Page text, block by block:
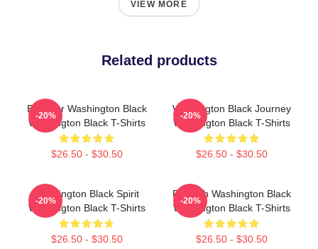
VIEW MORE
Related products
Explorer Washington Black
Washington Black T-Shirts
$26.50 - $30.50
-20%
Washington Black Journey
Washington Black T-Shirts
$26.50 - $30.50
-20%
Washington Black Spirit
Washington Black T-Shirts
$26.50 - $30.50
-20%
Fly With Washington Black
Washington Black T-Shirts
$26.50 - $30.50
-20%